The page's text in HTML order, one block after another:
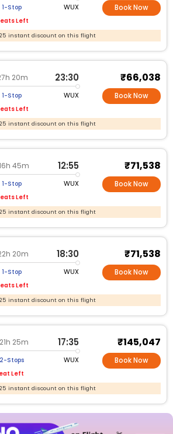
1-Stop WUX
Left
Book Now
instant discount on this flight
20m 23:30
1-Stop WUX
Left
₹66,038
Book Now
instant discount on this flight
45m 12:55
1-Stop WUX
Left
₹71,538
Book Now
instant discount on this flight
20m 18:30
1-Stop WUX
Left
₹71,538
Book Now
instant discount on this flight
21h 25m 17:35
2-Stops WUX
Left
₹145,047
Book Now
instant discount on this flight